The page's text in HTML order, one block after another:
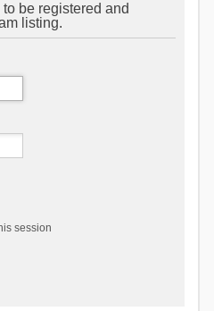
be registered and
listing.
session